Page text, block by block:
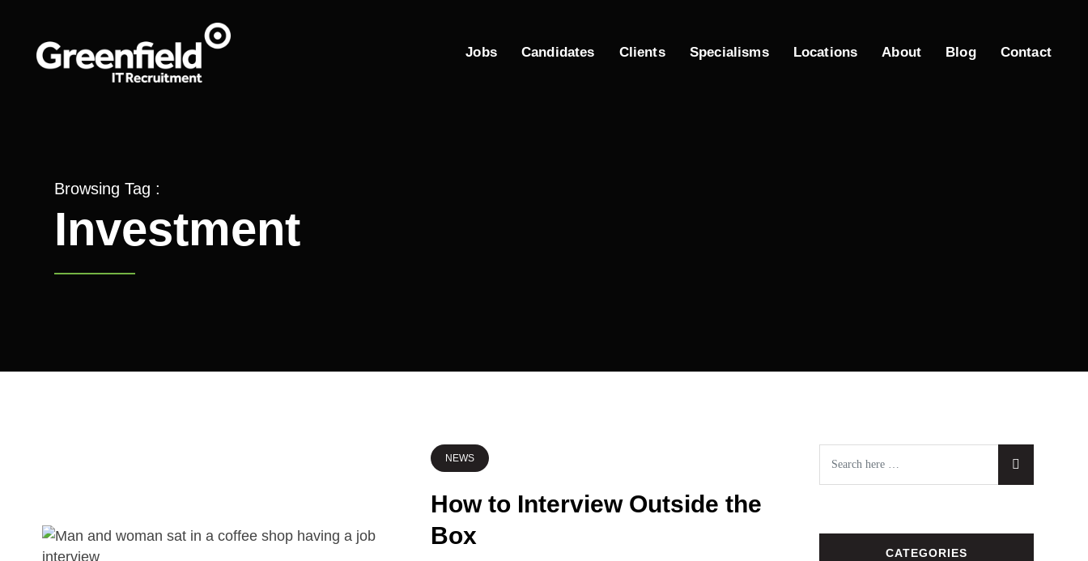
Jobs Candidates Clients Specialisms Locations About Blog Contact
Browsing Tag :
Investment
NEWS
How to Interview Outside the
Box
CATEGORIES